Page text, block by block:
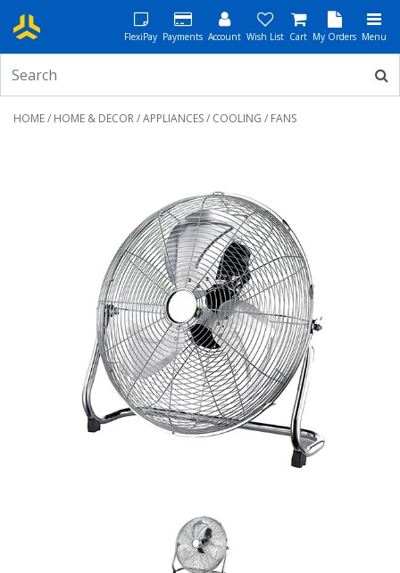
FlexiPay Payments Account Wish List Cart My Orders Menu
HOME/ HOME & DECOR/APPLIANCES/ COOLING / FANS